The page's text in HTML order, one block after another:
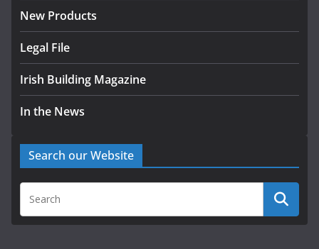
New Products
Legal File
Irish Building Magazine
In the News
Search our Website